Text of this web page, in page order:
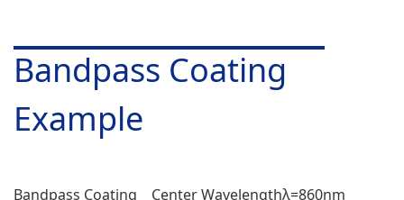
Bandpass Coating
Example
Bandpass Coating Center Wavelengthλ=860nm